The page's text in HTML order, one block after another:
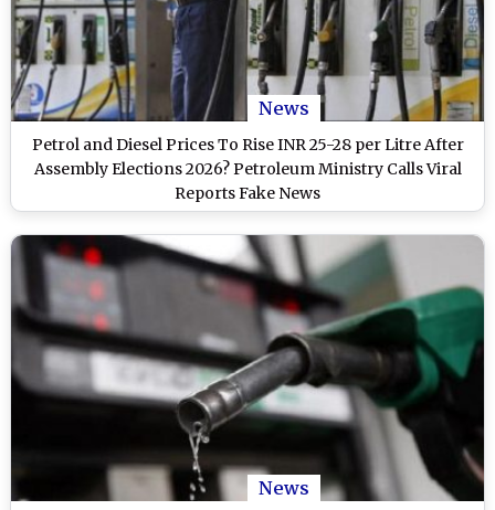
News
Petrol and Diesel Prices To Rise INR 25-28 per Litre After
Assembly Elections 2026? Petroleum Ministry Calls Viral
Reports Fake News
News